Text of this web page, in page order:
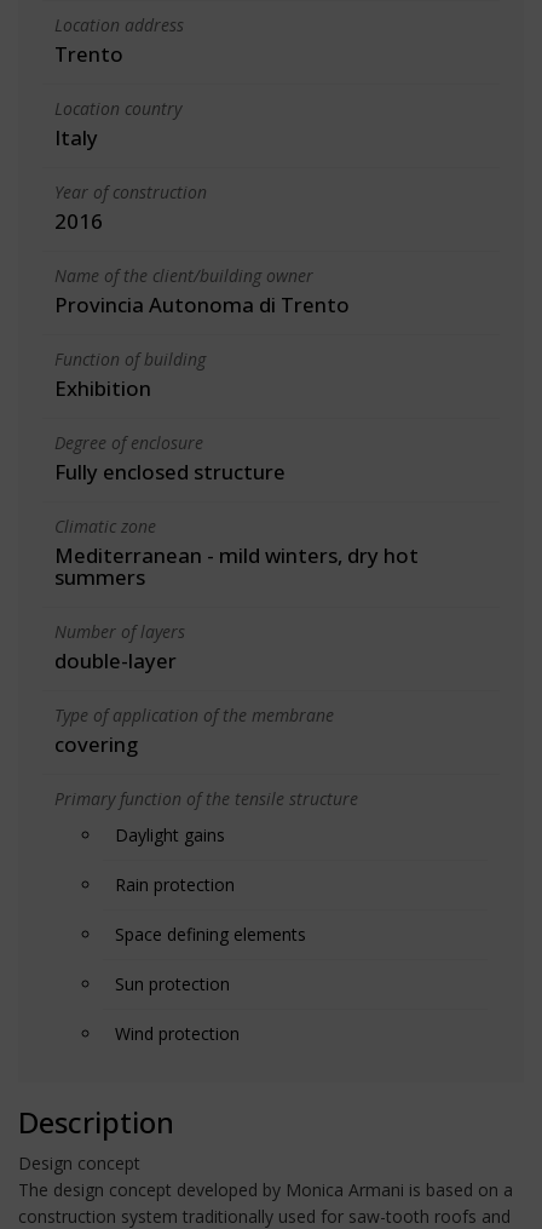
Location address
Trento
Location country
Italy
Year of construction
2016
Name of the client/building owner
Provincia Autonoma di Trento
Function of building
Exhibition
Degree of enclosure
Fully enclosed structure
Climatic zone
Mediterranean - mild winters, dry hot
summers
Number of layers
double-layer
Type of application of the membrane
covering
Primary function of the tensile structure
Daylight gains
Rain protection
Space defining elements
Sun protection
Wind protection
Description
Design concept
The design concept developed by Monica Armani is based on a
construction system traditionally used for saw-tooth roofs and